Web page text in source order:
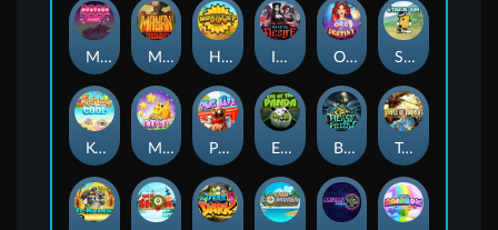
Mystery Motel Mayan Stackways Harvest Wilds Immortal Desire Orb of Destiny Stack'em
Keep 'em Cool Magic Piggy Pug Life Eye of the Panda Beast Below Temple of Torment